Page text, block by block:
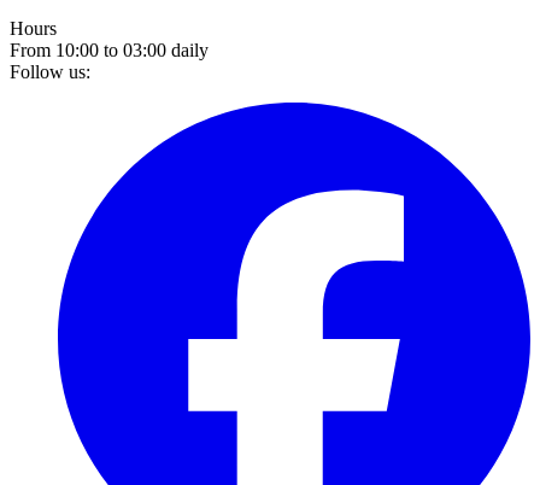
Hours
From 10:00 to 03:00 daily
Follow us: